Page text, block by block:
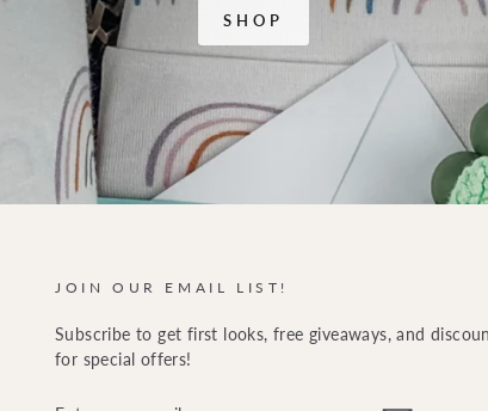
SHOP
JOIN OUR EMAIL LIST!
Subscribe to get first looks, free giveaways, and
for special offers!